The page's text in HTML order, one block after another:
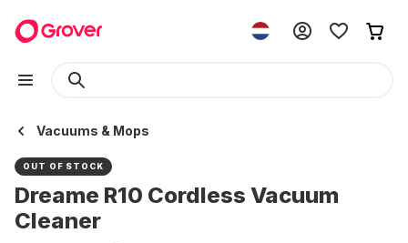
Vacuums & Mops
OUT OF STOCK
Dreame R10 Cordless Vacuum
Cleaner